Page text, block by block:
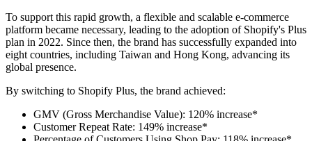
To support this rapid growth, a flexible and scalable e-commerce
platform became necessary, leading to the adoption of Shopify's Plus
plan in 2022. Since then, the brand has successfully expanded into
eight countries, including Taiwan and Hong Kong, advancing its
global presence.
By switching to Shopify Plus, the brand achieved:
GMV (Gross Merchandise Value): 120% increase*
Customer Repeat Rate: 149% increase*